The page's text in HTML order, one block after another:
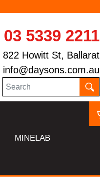
03 5339 2211
822 Howitt St, Ballarat
info@daysons.com.au
MINELAB